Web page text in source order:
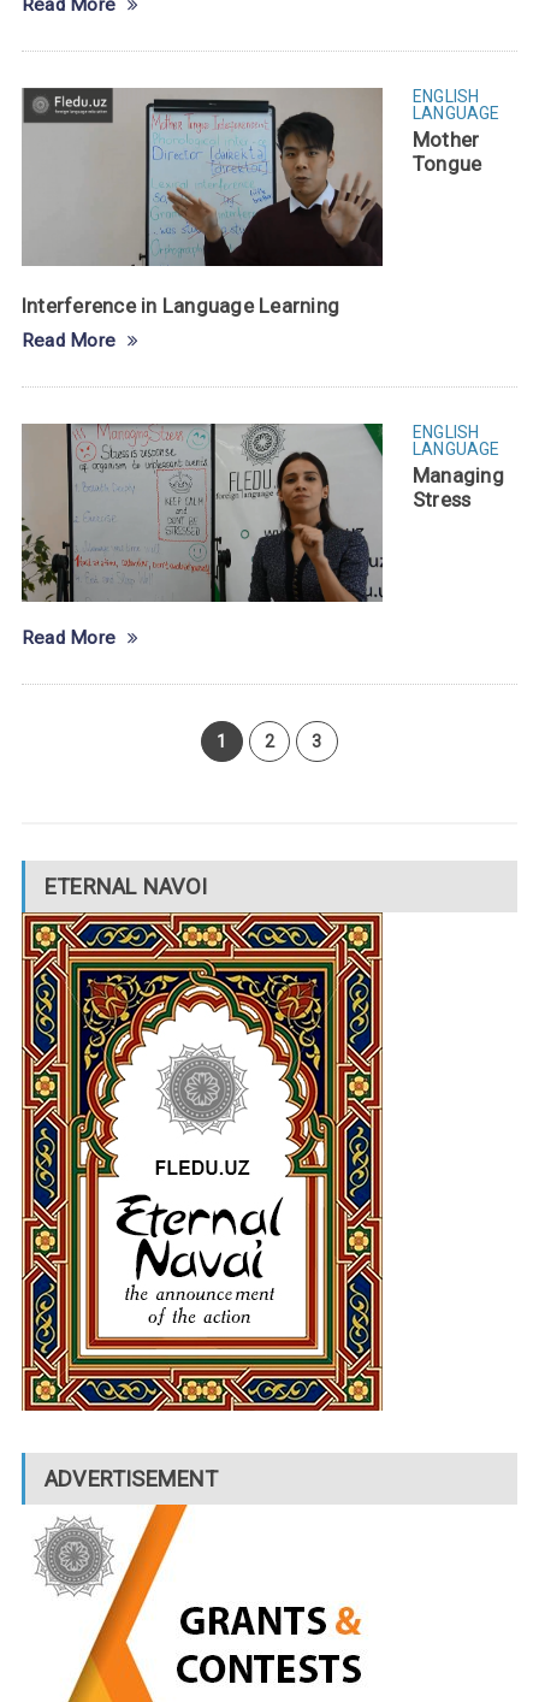
Read More
ENGLISH
LANGUAGE
Mother
Tongue
Interference in Language Learning
Read More
ENGLISH
LANGUAGE
Managing
Stress
Read More
1 2 3
ETERNAL NAVOI
ADVERTISEMENT